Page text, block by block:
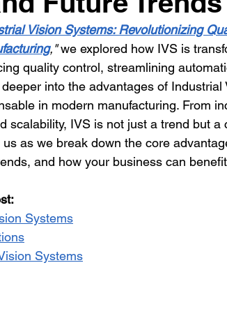
Vision Systems: Revolutionizing
," we explored how IVS is
quality control, streamlining
into the advantages of
in modern manufacturing. From
scalability, IVS is not just a trend but a
as we break down the core
and how your business can
Systems
Systems